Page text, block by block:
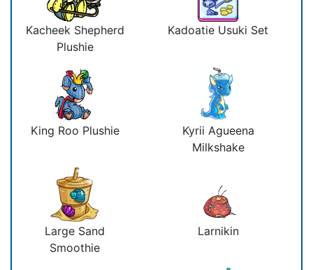
Kacheek Shepherd
Plushie
Kadoatie Usuki Set
King Roo Plushie
Kyrii Agueena
Milkshake
Large Sand
Smoothie
Larnikin